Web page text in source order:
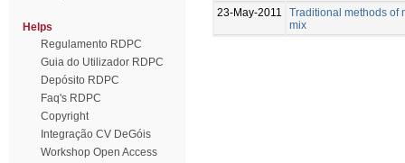
Helps
Regulamento RDPC
Guia do Utilizador RDPC
Depósito RDPC
Faq's RDPC
Copyright
Integração CV DeGóis
Workshop Open Access
23-May-2011
Traditional methods of
mix